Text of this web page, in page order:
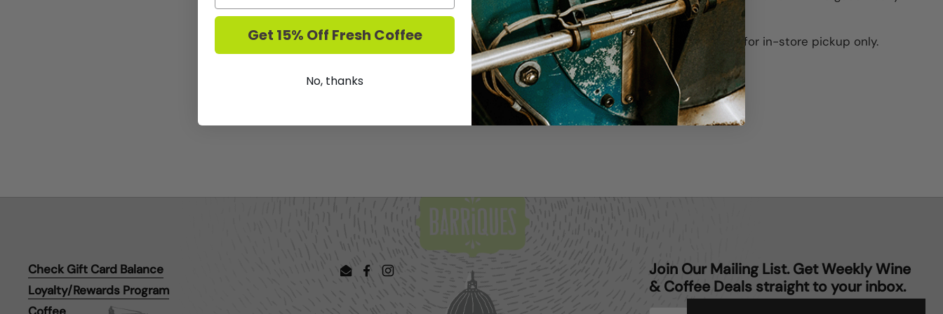
palate. Refreshing stuff.
We DO NOT ship Wine.This item is available for in-store pickup only.
Share
Facebook X (Twitter) Pinterest
Check Gift Card Balance
Loyalty/Rewards Program
Coffee
EmailFacebook
Instagram
Join Our Mailing List. Get Weekly Wine
& Coffee Deals straight to your inbox.
Get 15% Off Fresh Coffee
No, thanks